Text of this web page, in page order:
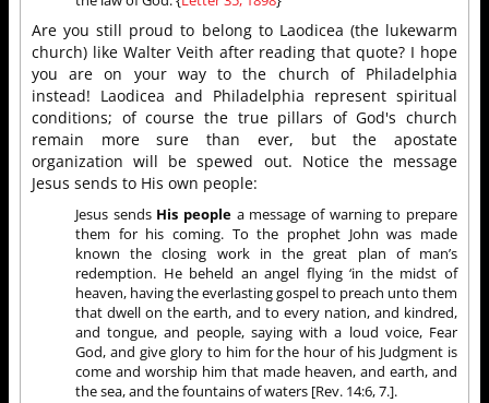
Are you still proud to belong to Laodicea (the lukewarm
church) like Walter Veith after reading that quote? I hope
you are on your way to the church of Philadelphia
instead! Laodicea and Philadelphia represent spiritual
conditions; of course the true pillars of God's church
remain more sure than ever, but the apostate
organization will be spewed out. Notice the message
Jesus sends to His own people:
Jesus sends His people a message of warning to prepare
them for his coming. To the prophet John was made
known the closing work in the great plan of man’s
redemption. He beheld an angel flying ‘in the midst of
heaven, having the everlasting gospel to preach unto them
that dwell on the earth, and to every nation, and kindred,
and tongue, and people, saying with a loud voice, Fear
God, and give glory to him for the hour of his Judgment is
come and worship him that made heaven, and earth, and
the sea, and the fountains of waters [Rev. 14:6, 7.].